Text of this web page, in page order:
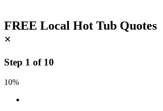
FREE Local Hot Tub Quotes
×
Step 1 of 10
10%